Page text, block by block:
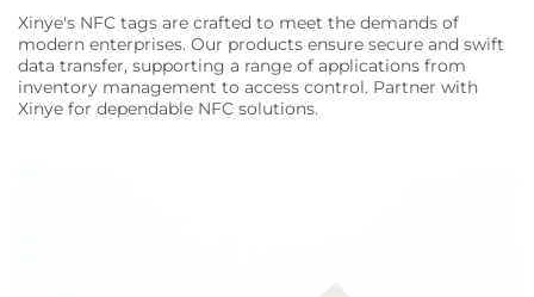
Xinye's NFC tags are crafted to meet the demands of
modern enterprises. Our products ensure secure and swift
data transfer, supporting a range of applications from
inventory management to access control. Partner with
Xinye for dependable NFC solutions.